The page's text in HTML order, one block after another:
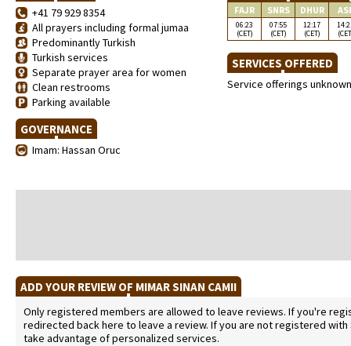
+41 79 929 8354
All prayers including formal jumaa
Predominantly Turkish
Turkish services
Separate prayer area for women
Clean restrooms
Parking available
GOVERNANCE
Imam: Hassan Oruc
FAJR SNRS DHUR
06:23
(CET)
07:55
(CET)
12:17
(CET)
SERVICES OFFERED
Service offerings unknown
ADD YOUR REVIEW OF MIMAR SINAN CAMII
Only registered members are allowed to leave reviews. If you're
redirected back here to leave a review. If you are not registered
take advantage of personalized services.